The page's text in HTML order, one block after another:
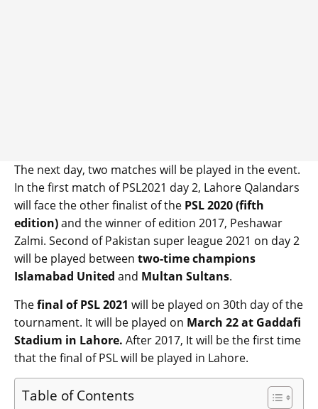
The next day, two matches will be played in the event.
In the first match of PSL2021 day 2, Lahore Qalandars
will face the other finalist of the PSL 2020 (fifth
edition)and the winner of edition 2017, Peshawar
Zalmi. Second of Pakistan super league 2021 on day 2
will be played between two-time champions
Islamabad United and Multan Sultans.
Thefinal of PSL 2021 will be played on 30th day of the
tournament. It will be played on March 22 at Gaddafi
Stadium in Lahore. After 2017, It will be the first time
that the final of PSL will be played in Lahore.
Table of Contents